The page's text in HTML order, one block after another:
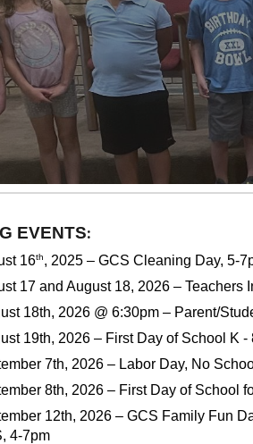
EVENTS:
16th, 2025 – GCS Cleaning Day, 5-
17 and August 18, 2026 – Teachers
18th, 2026 @ 6:30pm – Parent/
19th, 2026 – First Day of School K -
7th, 2026 – Labor Day, No
8th, 2026 – First Day of School
12th, 2026 – GCS Family Fun
4-7pm